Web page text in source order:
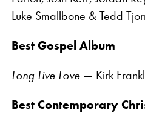
Luke Smallbone & Tedd
Best Gospel Album
Long Live Love— Kirk
Best Contemporary